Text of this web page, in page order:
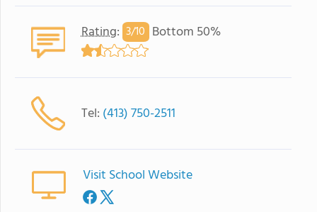
Rating: 3/10 Bottom 50%
Tel: (413) 750-2511
Visit School Website